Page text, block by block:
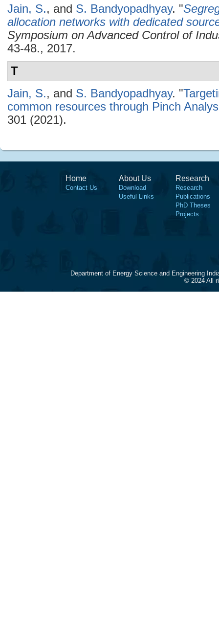
Jain, S., and S. Bandyopadhyay. "
allocation networks with dedicated
Symposium on Advanced Control of
43-48., 2017.
T
Jain, S., and S. Bandyopadhyay. "
common resources through Pinch
301 (2021).
Home
Contact Us
About Us
Download
Useful Links
Research
Research
Publications
PhD Theses
Projects
Department of Energy Science and Engineering
© 2024 All